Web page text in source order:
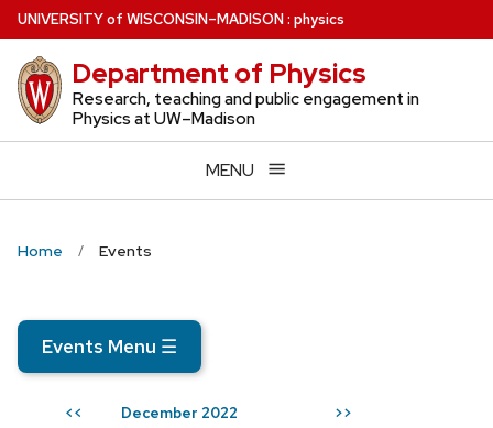
Skip
to
main
content
UNIVERSITYof WISCONSIN–MADISON: physics
Department of Physics
Research, teaching and public engagement in
Physics at UW–Madison
MENU
Home Events
Events Menu ☰
<< December 2022 >>